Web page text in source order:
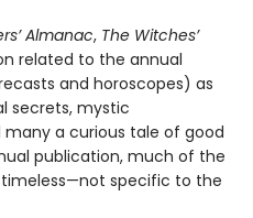
Almanac, The Witches’
related to the annual
and horoscopes) as
secrets, mystic
a curious tale of good
publication, much of the
specific to the